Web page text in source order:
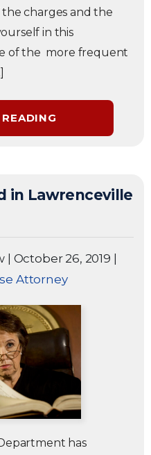
charges and the
in this
of the more frequent
in Lawrenceville
October 26, 2019
Attorney
has